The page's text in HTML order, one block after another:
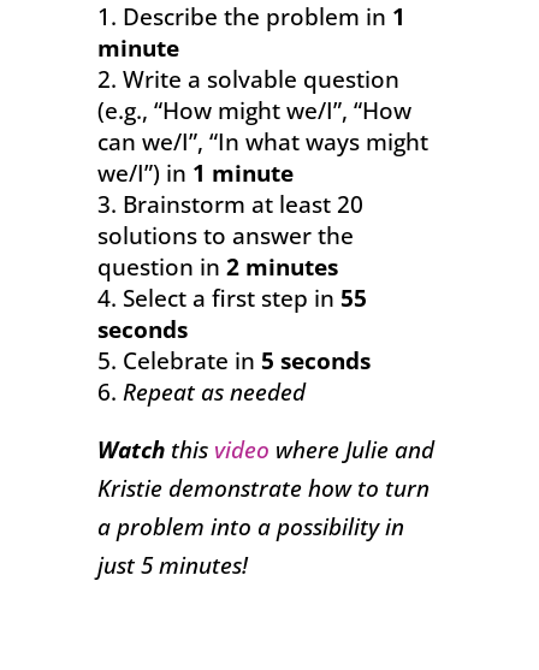
Describe the problem in 1
minute
Write a solvable question
(e.g., “How might we/I”, “How
can we/I”, “In what ways might
we/I”) in 1 minute
Brainstorm at least 20
solutions to answer the
question in 2 minutes
Select a first step in 55
seconds
Celebrate in 5 seconds
Repeat as needed
Watchthis video where Julie and
Kristie demonstrate how to turn
a problem into a possibility in
just 5 minutes!